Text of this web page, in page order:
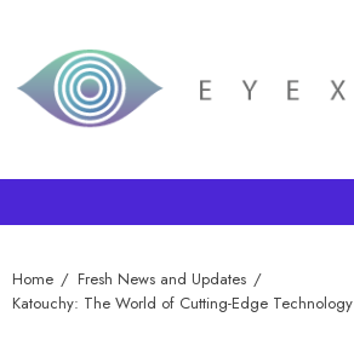
Home
Fresh News and Updates
Katouchy: The World of Cutting-Edge Technology